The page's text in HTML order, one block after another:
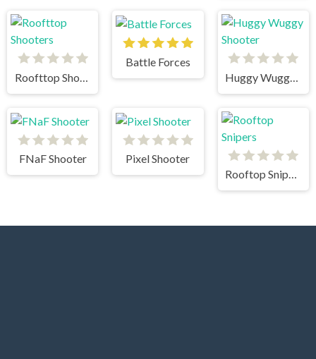
Roofttop Shooters
Battle Forces
Huggy Wuggy Shooter
FNaF Shooter
Pixel Shooter
Rooftop Snipers